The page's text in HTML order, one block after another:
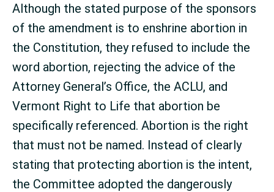
Although the stated purpose of the sponsors
of the amendment is to enshrine abortion in
the Constitution, they refused to include the
word abortion, rejecting the advice of the
Attorney General’s Office, the ACLU, and
Vermont Right to Life that abortion be
specifically referenced. Abortion is the right
that must not be named. Instead of clearly
stating that protecting abortion is the intent,
the Committee adopted the dangerously